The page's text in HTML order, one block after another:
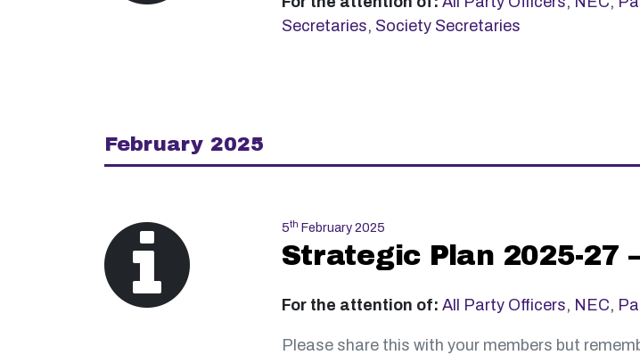
Secretaries, Society Secretaries
February 2025
5th February 2025
Strategic Plan 2025-27
For the attention of: All Party Officers, NEC,
Please share this with your members but